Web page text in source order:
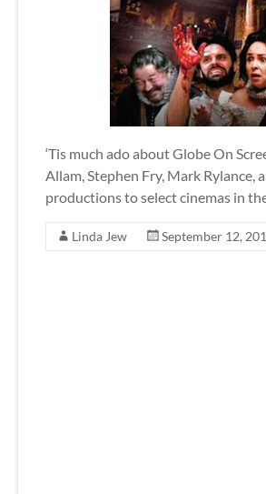
‘Tis much ado about Globe On
Allam, Stephen Fry, Mark Rylance,
productions to select cinemas in
Linda Jew September 12,